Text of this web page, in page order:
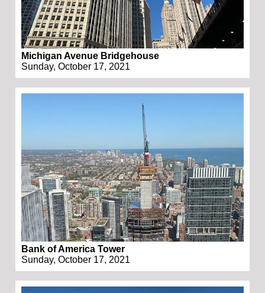
Michigan Avenue Bridgehouse
Sunday, October 17, 2021
Bank of America Tower
Sunday, October 17, 2021